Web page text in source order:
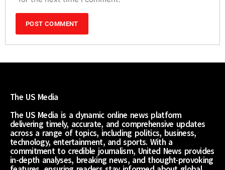
The US Media
The US Media is a dynamic online news platform
delivering timely, accurate, and comprehensive updates
across a range of topics, including politics, business,
technology, entertainment, and sports. With a
commitment to credible journalism, United News provides
in-depth analyses, breaking news, and thought-provoking